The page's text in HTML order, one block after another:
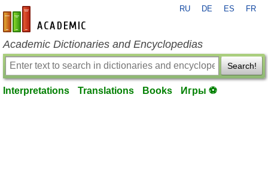
en-academic.com
RU DE ES FR
Academic Dictionaries and Encyclopedias
Search!
Interpretations Translations Books Игры ⚽